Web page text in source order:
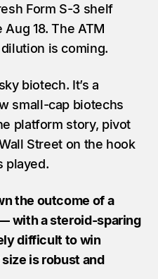
Form S-3 shelf
18. The ATM
is coming.
biotech. It’s a
small-cap biotechs
platform story, pivot
Street on the hook
played.
the outcome of a
with a steroid-sparing
difficult to win
is robust and